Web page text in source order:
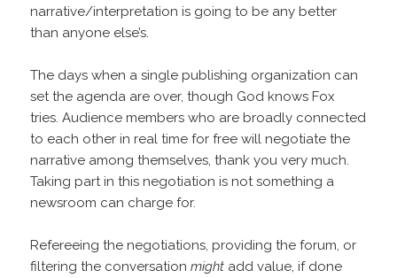
narrative/interpretation is going to be any better
than anyone else’s.
The days when a single publishing organization can
set the agenda are over, though God knows Fox
tries. Audience members who are broadly connected
to each other in real time for free will negotiate the
narrative among themselves, thank you very much.
Taking part in this negotiation is not something a
newsroom can charge for.
Refereeing the negotiations, providing the forum, or
filtering the conversationmight add value, if done